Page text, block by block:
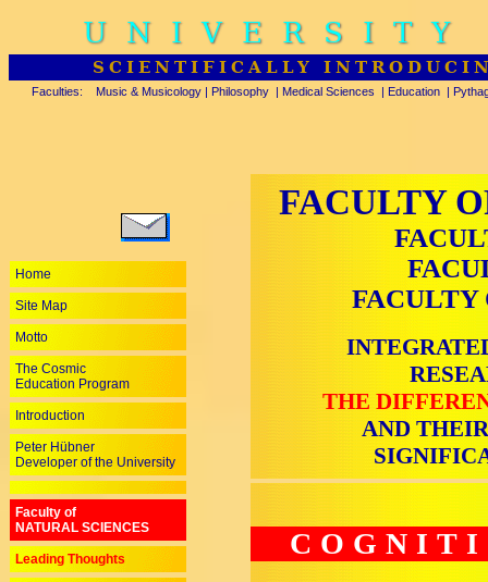
Home
Site Map
Motto
The Cosmic
Education Program
Introduction
Peter Hübner
Developer of the University
Faculty of
NATURAL SCIENCES
Leading Thoughts
UNIVERSITY
SCIENTIFICALLY
Faculties: Music & Musicology | Philosophy | Medical Sciences | Education |
FACULTY
FACULTY
THE
AND